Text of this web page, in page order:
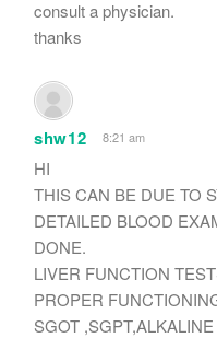
consult a physician.
thanks
shw12 8:21 am
HI
THIS CAN BE DUE TO
DETAILED BLOOD
DONE.
LIVER FUNCTION
PROPER
SGOT